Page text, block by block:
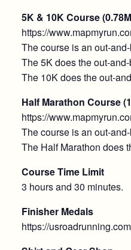
5K & 10K Course
https://
The course is an out-
The 5K does the out-
The 10K does the out-
Half Marathon Course
https://
The course is an out-
The Half Marathon does
Course Time Limit
3 hours and 30 minutes.
Finisher Medals
https://